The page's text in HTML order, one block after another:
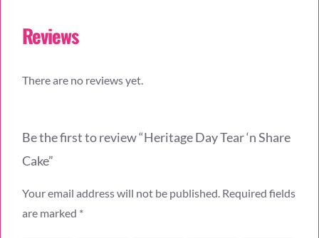
Reviews
There are no reviews yet.
Be the first to review “Heritage Day Tear ‘n Share
Cake”
Your email address will not be published. Required fields
are marked *